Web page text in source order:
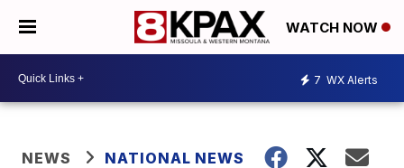
WATCH NOW
7 WX Alerts
NEWS NATIONAL NEWS